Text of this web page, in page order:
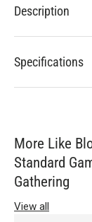
Description
Specifications
More Like
Standard
Gathering
View all